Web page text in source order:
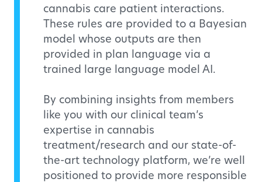
cannabis care patient interactions.
These rules are provided to a Bayesian
model whose outputs are then
provided in plan language via a
trained large language model AI.
By combining insights from members
like you with our clinical team’s
expertise in cannabis
treatment/research and our state-of-
the-art technology platform, we’re well
positioned to provide more responsible